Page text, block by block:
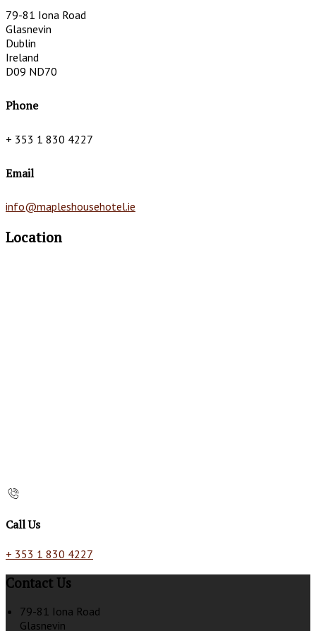
79-81 Iona Road
Glasnevin
Dublin
Ireland
D09 ND70
Phone
+ 353 1 830 4227
Email
info@mapleshousehotel.ie
Location
Call Us
+ 353 1 830 4227
Contact Us
79-81 Iona Road
Glasnevin